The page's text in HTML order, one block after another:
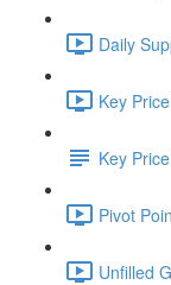
Daily
Key
Key
Pivot
Unfilled